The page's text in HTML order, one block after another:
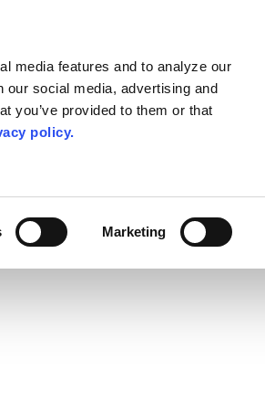
media features and to analyze our
our social media, advertising and
you’ve provided to them or that
policy.
Marketing